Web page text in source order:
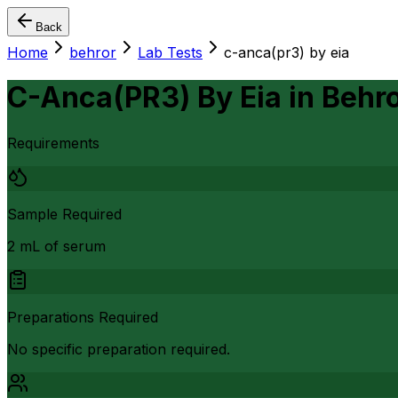
Back
Home behror Lab Tests c-anca(pr3) by eia
C-Anca(PR3) By Eia in
Requirements
Sample Required
2 mL of serum
Preparations Required
No specific preparation required.